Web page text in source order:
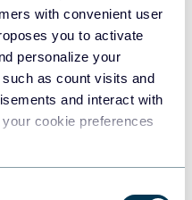
with convenient user
you to activate
personalize your
as count visits and
and interact with
cookie preferences